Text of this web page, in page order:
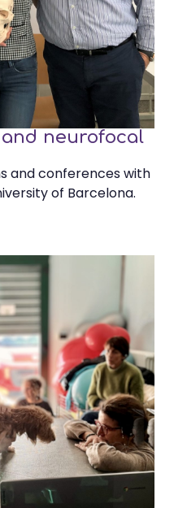
neurofocal
and conferences with
of Barcelona.